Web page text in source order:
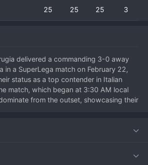
25 25 25 3
delivered a commanding 3-0 away
in a SuperLega match on February 22,
status as a top contender in Italian
match, which began at 3:30 AM local
from the outset, showcasing their
set comfortably to set the tone.
powerful serving runs, leading to
the subsequent sets. This result was a